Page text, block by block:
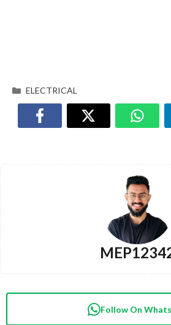
ELECTRICAL
Follow On